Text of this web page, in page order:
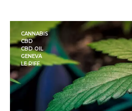
CANNABIS
CBD
CBD OIL
GENEVA
LE RIFF